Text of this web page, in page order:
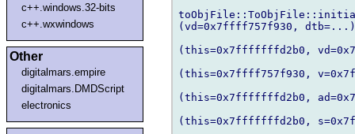
c++.windows.32-bits
c++.wxwindows
Other
digitalmars.empire
digitalmars.DMDScript
electronics
(vd=0x7ffff757f930,
(this=0x7fffffffd2b0,
(this=0x7ffff757f930,
(this=0x7fffffffd2b0,
(this=0x7fffffffd2b0,